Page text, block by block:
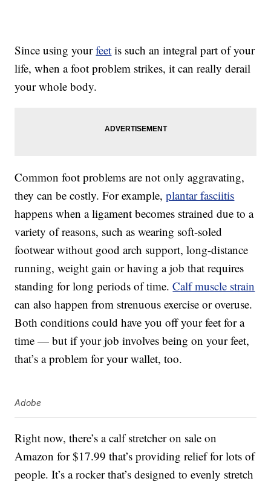
Since using yourfeet is such an integral part of your
life, when a foot problem strikes, it can really derail
your whole body.
Common foot problems are not only aggravating,
they can be costly. For example,plantar fasciitis
happens when a ligament becomes strained due to a
variety of reasons, such as wearing soft-soled
footwear without good arch support, long-distance
running, weight gain or having a job that requires
standing for long periods of time.Calf muscle strain
can also happen from strenuous exercise or overuse.
Both conditions could have you off your feet for a
time — but if your job involves being on your feet,
that’s a problem for your wallet, too.
Adobe
Right now, there’s a calf stretcher on sale on
Amazon for $17.99 that’s providing relief for lots of
people. It’s a rocker that’s designed to evenly stretch